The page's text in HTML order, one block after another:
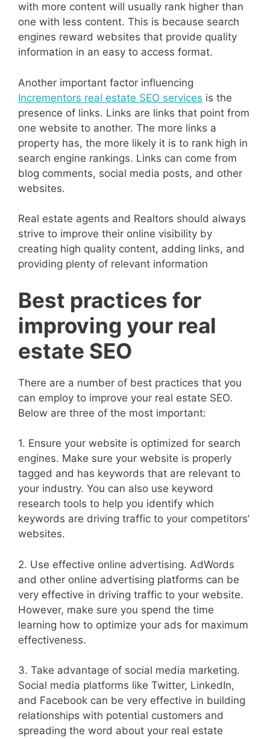
with more content will usually rank higher than
one with less content. This is because search
engines reward websites that provide quality
information in an easy to access format.
Another important factor influencing
Incrementors real estate SEO services is the
presence of links. Links are links that point from
one website to another. The more links a
property has, the more likely it is to rank high in
search engine rankings. Links can come from
blog comments, social media posts, and other
websites.
Real estate agents and Realtors should always
strive to improve their online visibility by
creating high quality content, adding links, and
providing plenty of relevant information
Best practices for
improving your real
estate SEO
There are a number of best practices that you
can employ to improve your real estate SEO.
Below are three of the most important:
1. Ensure your website is optimized for search
engines. Make sure your website is properly
tagged and has keywords that are relevant to
your industry. You can also use keyword
research tools to help you identify which
keywords are driving traffic to your competitors’
websites.
2. Use effective online advertising. AdWords
and other online advertising platforms can be
very effective in driving traffic to your website.
However, make sure you spend the time
learning how to optimize your ads for maximum
effectiveness.
3. Take advantage of social media marketing.
Social media platforms like Twitter, LinkedIn,
and Facebook can be very effective in building
relationships with potential customers and
spreading the word about your real estate